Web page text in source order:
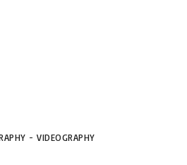
- VIDEOGRAPHY